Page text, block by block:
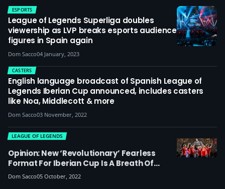
ESPORTS
League of Legends Superliga doubles
viewership as LVP breaks esports audience
figures in Spain again
Dom Sacco04 January, 2023
CASTERS
English language broadcast of Spanish League of
Legends Iberian Cup announced, includes casters
like Noa, Middlecott & more
Dom Sacco03 November, 2022
Opinion: New ‘revolutionary’ Fearless
Format For Iberian Cup Is A Breath Of
Fresh Air & A Reminder That TOs Shouldn’t
Be Afraid To Shake Things Up
LEAGUE OF LEGENDS
Dom Sacco05 October, 2022